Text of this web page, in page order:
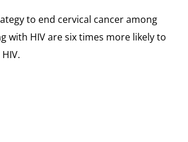
to end cervical cancer among
with HIV are six times more likely to